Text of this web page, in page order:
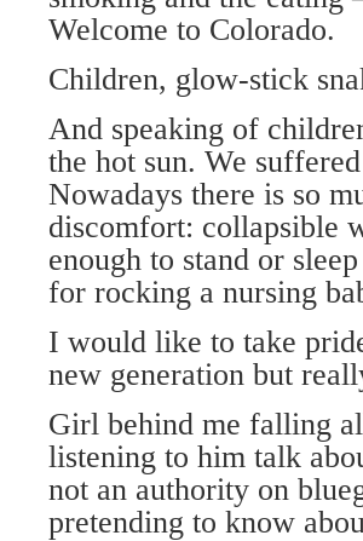
Welcome to Colorado.
Children, glow-stick
And speaking of
the hot sun. We
Nowadays there is so
discomfort: collapsible
enough to stand or
for rocking a nursing
I would like to take
new generation but
Girl behind me falling
listening to him talk
not an authority on
pretending to know